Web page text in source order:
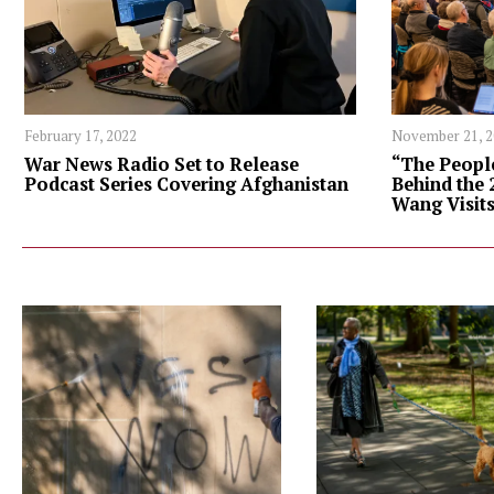
February 17, 2022
War News Radio Set to Release
Podcast Series Covering Afghanistan
November 21,
“The
Behind the
Wang